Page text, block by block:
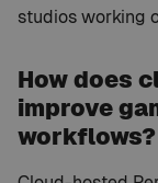
studios working
How does
improve
workflows?